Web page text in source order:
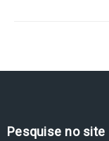
Pesquise no site